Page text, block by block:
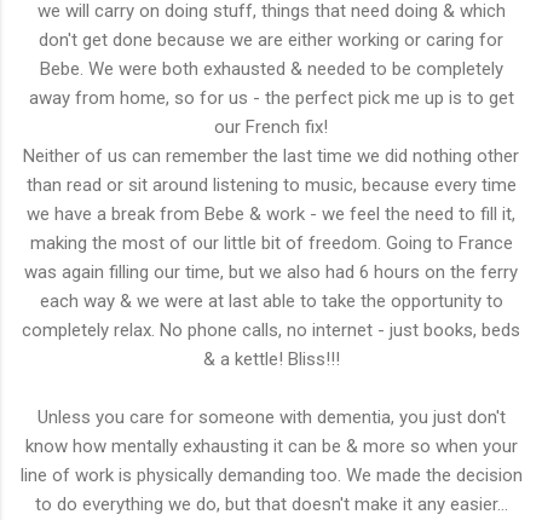
we will carry on doing stuff, things that need doing & which
don't get done because we are either working or caring for
Bebe. We were both exhausted & needed to be completely
away from home, so for us - the perfect pick me up is to get
our French fix!
Neither of us can remember the last time we did nothing other
than read or sit around listening to music, because every time
we have a break from Bebe & work - we feel the need to fill it,
making the most of our little bit of freedom. Going to France
was again filling our time, but we also had 6 hours on the ferry
each way & we were at last able to take the opportunity to
completely relax. No phone calls, no internet - just books, beds
& a kettle! Bliss!!!
Unless you care for someone with dementia, you just don't
know how mentally exhausting it can be & more so when your
line of work is physically demanding too. We made the decision
to do everything we do, but that doesn't make it any easier...